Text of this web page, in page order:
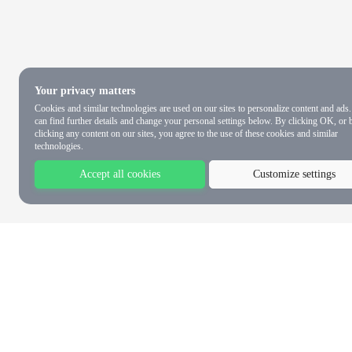
Your privacy matters
Cookies and similar technologies are used on our sites to personalize content and
can find further details and change your personal settings below. By clicking OK, or
clicking any content on our sites, you agree to the use of these cookies and similar
technologies.
Accept all cookies Customize settings